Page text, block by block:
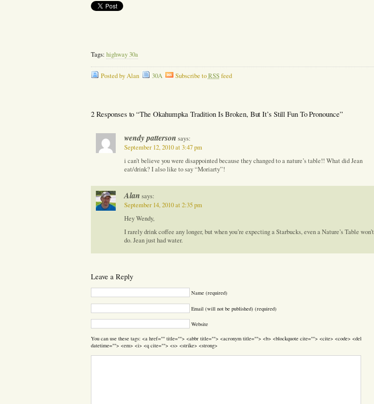
Tags: highway 30a
Posted by Alan 30A Subscribe toRSSfeed
2 Responses to “The Okahumpka Tradition Is Broken, But It’s Still Fun To Pronounce”
wendy patterson says:
September 12, 2010 at 3:47 pm
i can’t believe you were disappointed because they changed to a nature’s table!! What did Jean
eat/drink? I also like to say “Moriarty”!
Alan says:
September 14, 2010 at 2:35 pm
Hey Wendy,
I rarely drink coffee any longer, but when you’re expecting a Starbucks, even a Nature’s Table won’t
do. Jean just had water.
Leave a Reply
Name (required)
Email (will not be published) (required)
Website
You can use these tags: <a href="" title=""> <abbr title=""> <acronym title=""> <b> <blockquote cite=""> <cite> <code> <del
datetime=""> <em> <i> <q cite=""> <s> <strike> <strong>